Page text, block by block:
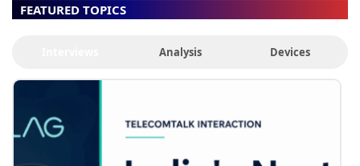
FEATURED TOPICS
Analysis Devices